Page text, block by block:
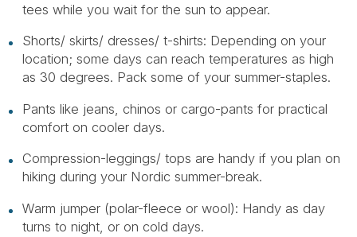
tees while you wait for the sun to appear.
Shorts/ skirts/ dresses/ t-shirts: Depending on your
location; some days can reach temperatures as high
as 30 degrees. Pack some of your summer-staples.
Pants like jeans, chinos or cargo-pants for practical
comfort on cooler days.
Compression-leggings/ tops are handy if you plan on
hiking during your Nordic summer-break.
Warm jumper (polar-fleece or wool): Handy as day
turns to night, or on cold days.